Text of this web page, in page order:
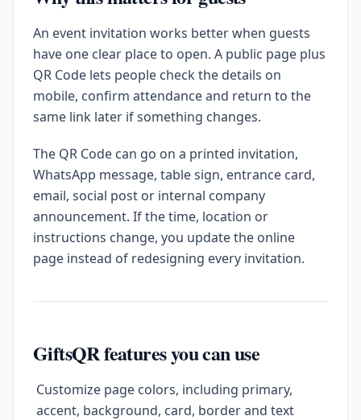
An event invitation works better when guests
have one clear place to open. A public page plus
QR Code lets people check the details on
mobile, confirm attendance and return to the
same link later if something changes.
The QR Code can go on a printed invitation,
WhatsApp message, table sign, entrance card,
email, social post or internal company
announcement. If the time, location or
instructions change, you update the online
page instead of redesigning every invitation.
GiftsQR features you can use
Customize page colors, including primary,
accent, background, card, border and text